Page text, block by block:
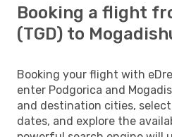
Booking a flight
(TGD) to
Booking your flight with
enter Podgorica and
and destination cities,
dates, and explore the